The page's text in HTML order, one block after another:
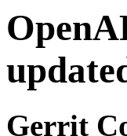
Gerrit